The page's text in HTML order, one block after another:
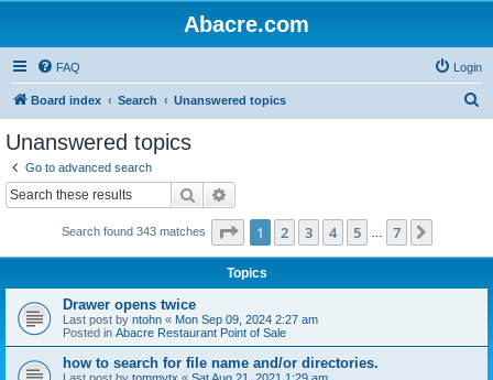
Abacre.com
FAQ Login
Board index Search Unanswered topics
Unanswered topics
Go to advanced search
Search
Search found 343 matches Page 1of 7
1 2 3 4 5 7
Topics
Drawer opens twice
Last post by ntohn « Mon Sep 09, 2024 2:27 am
Posted in Abacre Restaurant Point of Sale
how to search for file name and/or directories.
Last post by tommytx « Sat Aug 21, 2021 1:29 am